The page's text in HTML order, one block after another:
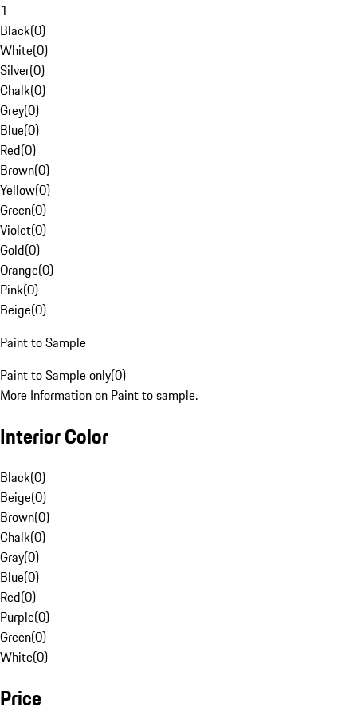
1
Black(0)
White(0)
Silver(0)
Chalk(0)
Grey(0)
Blue(0)
Red(0)
Brown(0)
Yellow(0)
Green(0)
Violet(0)
Gold(0)
Orange(0)
Pink(0)
Beige(0)
Paint to Sample
Paint to Sample only(0)
More Information on Paint to sample.
Interior Color
Black(0)
Beige(0)
Brown(0)
Chalk(0)
Gray(0)
Blue(0)
Red(0)
Purple(0)
Green(0)
White(0)
Price